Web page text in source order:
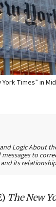
Times” in
Logic About
to
its
TheNew